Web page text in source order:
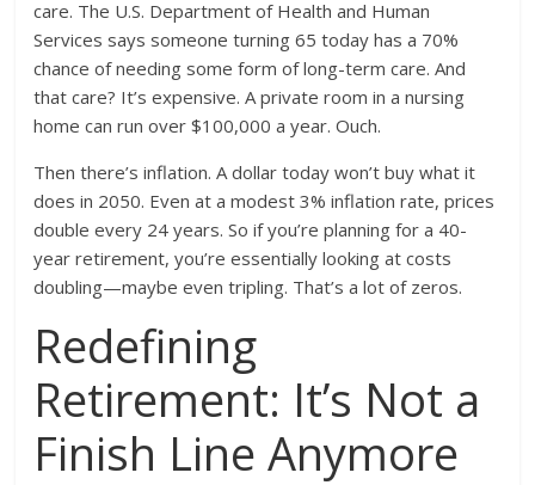
care. The U.S. Department of Health and Human
Services says someone turning 65 today has a 70%
chance of needing some form of long-term care. And
that care? It’s expensive. A private room in a nursing
home can run over $100,000 a year. Ouch.
Then there’s inflation. A dollar today won’t buy what it
does in 2050. Even at a modest 3% inflation rate, prices
double every 24 years. So if you’re planning for a 40-
year retirement, you’re essentially looking at costs
doubling—maybe even tripling. That’s a lot of zeros.
Redefining
Retirement: It’s Not a
Finish Line Anymore